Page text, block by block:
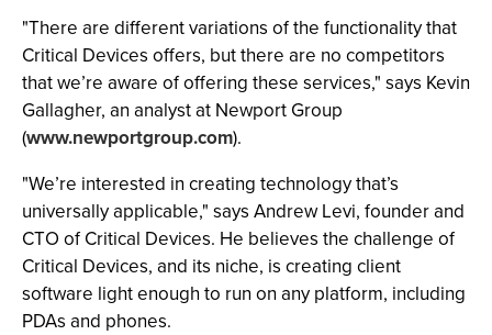
"There are different variations of the functionality that
Critical Devices offers, but there are no competitors
that we’re aware of offering these services," says Kevin
Gallagher, an analyst at Newport Group
(www.newportgroup.com).
"We’re interested in creating technology that’s
universally applicable," says Andrew Levi, founder and
CTO of Critical Devices. He believes the challenge of
Critical Devices, and its niche, is creating client
software light enough to run on any platform, including
PDAs and phones.